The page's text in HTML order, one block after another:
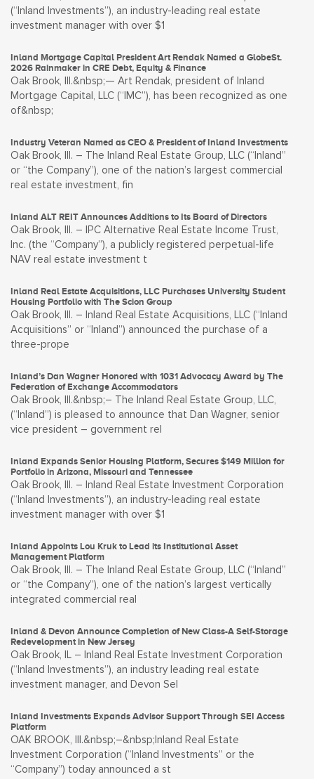
(“Inland Investments”), an industry-leading real estate
investment manager with over $1
Inland Mortgage Capital President Art Rendak Named a GlobeSt.
2026 Rainmaker in CRE Debt, Equity & Finance
Oak Brook, Ill.&nbsp;— Art Rendak, president of Inland
Mortgage Capital, LLC (“IMC”), has been recognized as one
of&nbsp;
Industry Veteran Named as CEO & President of Inland Investments
Oak Brook, Ill. – The Inland Real Estate Group, LLC (“Inland”
or “the Company”), one of the nation’s largest commercial
real estate investment, fin
Inland ALT REIT Announces Additions to Its Board of Directors
Oak Brook, Ill. – IPC Alternative Real Estate Income Trust,
Inc. (the “Company”), a publicly registered perpetual-life
NAV real estate investment t
Inland Real Estate Acquisitions, LLC Purchases University Student
Housing Portfolio with The Scion Group
Oak Brook, Ill. – Inland Real Estate Acquisitions, LLC (“Inland
Acquisitions” or “Inland”) announced the purchase of a
three-prope
Inland’s Dan Wagner Honored with 1031 Advocacy Award by The
Federation of Exchange Accommodators
Oak Brook, Ill.&nbsp;– The Inland Real Estate Group, LLC,
(“Inland”) is pleased to announce that Dan Wagner, senior
vice president – government rel
Inland Expands Senior Housing Platform, Secures $149 Million for
Portfolio in Arizona, Missouri and Tennessee
Oak Brook, Ill. – Inland Real Estate Investment Corporation
(“Inland Investments”), an industry-leading real estate
investment manager with over $1
Inland Appoints Lou Kruk to Lead its Institutional Asset
Management Platform
Oak Brook, Ill. – The Inland Real Estate Group, LLC (“Inland”
or “the Company”), one of the nation’s largest vertically
integrated commercial real
Inland & Devon Announce Completion of New Class-A Self-Storage
Redevelopment in New Jersey
Oak Brook, IL – Inland Real Estate Investment Corporation
(“Inland Investments”), an industry leading real estate
investment manager, and Devon Sel
Inland Investments Expands Advisor Support Through SEI Access
Platform
OAK BROOK, Ill.&nbsp;–&nbsp;Inland Real Estate
Investment Corporation (“Inland Investments” or the
“Company”) today announced a st